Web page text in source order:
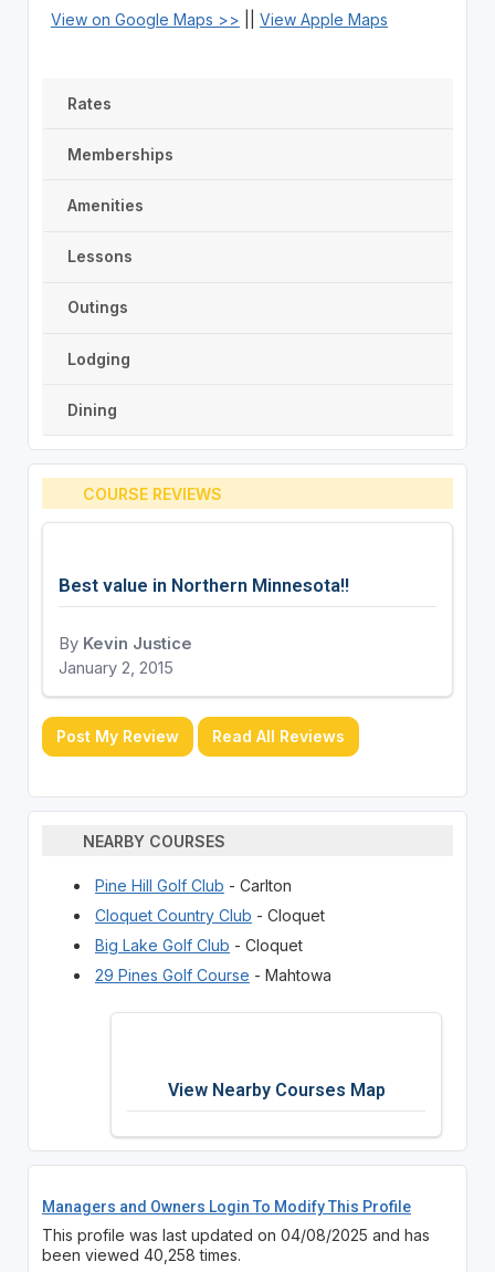
View on Google Maps >> View Apple Maps
Rates
Memberships
Amenities
Lessons
Outings
Lodging
Dining
COURSE REVIEWS
Best value in Northern Minnesota!!
By Kevin Justice
January 2, 2015
Post My Review Read All Reviews
NEARBY COURSES
Pine Hill Golf Club - Carlton
Cloquet Country Club - Cloquet
Big Lake Golf Club - Cloquet
29 Pines Golf Course - Mahtowa
View Nearby Courses Map
Managers and Owners Login To Modify This Profile
This profile was last updated on 04/08/2025 and has
been viewed 40,258 times.